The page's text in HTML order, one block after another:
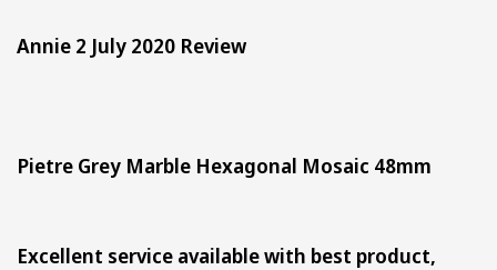
Annie 2 July 2020 Review
Pietre Grey Marble Hexagonal Mosaic 48mm
Excellent service available with best product,